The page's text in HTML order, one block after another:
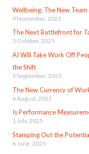
Wellbeing: The New
9 November, 2025
The Next Battlefront for
3 October, 2025
AI Will Take Work Off
the Shift
5 September, 2025
The New Currency of
6 August, 2025
Is Performance
1 July, 2025
Stamping Out the
6 June, 2025